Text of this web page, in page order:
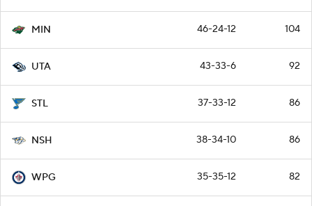
MIN 46-24-12 104
UTA 43-33-6 92
STL 37-33-12 86
NSH 38-34-10 86
WPG 35-35-12 82